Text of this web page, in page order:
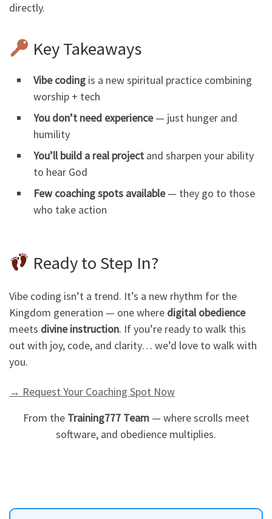
directly.
Key Takeaways
Vibe coding is a new spiritual practice combining
worship + tech
You don’t need experience— just hunger and
humility
You’ll build a real project and sharpen your ability
to hear God
Few coaching spots available— they go to those
who take action
Ready to Step In?
Vibe coding isn’t a trend. It’s a new rhythm for the
Kingdom generation — one where digital obedience
meets divine instruction. If you’re ready to walk this
out with joy, code, and clarity… we’d love to walk with
you.
→ Request Your Coaching Spot Now
From the Training777 Team— where scrolls meet
software, and obedience multiplies.